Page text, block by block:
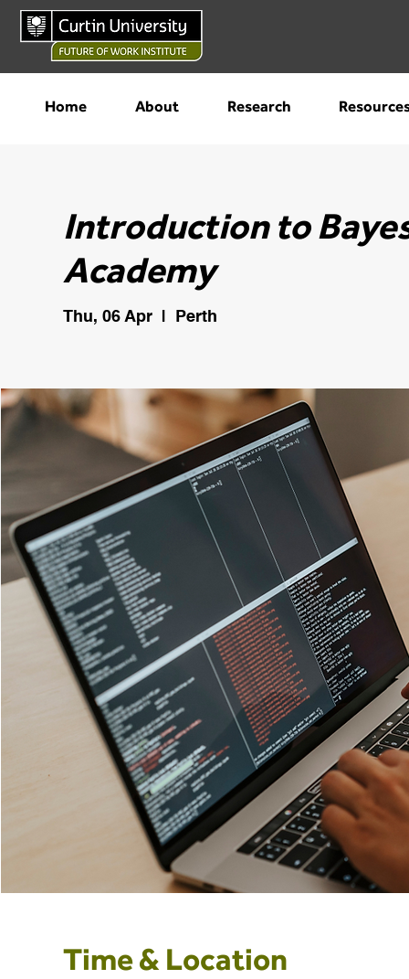
Home About Research
Introduction to
Academy
Thu, 06 Apr
  |
Perth
Time & Location